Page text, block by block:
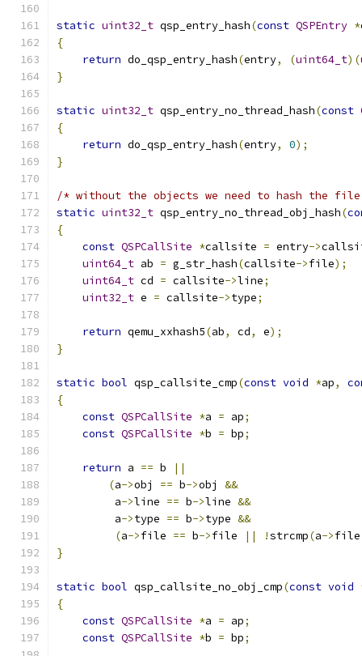
static uint32_t qsp_entry_hash(const QSPEntry *
{
return do_qsp_entry_hash(entry, (uint64_t)(
}
static uint32_t qsp_entry_no_thread_hash(const
{
return do_qsp_entry_hash(entry, 0);
}
/* without the objects we need to hash the file
static uint32_t qsp_entry_no_thread_obj_hash(
{
const QSPCallSite *callsite = entry->
uint64_t ab = g_str_hash(callsite->file);
uint64_t cd = callsite->line;
uint32_t e = callsite->type;
return qemu_xxhash5(ab, cd, e);
}
static bool qsp_callsite_cmp(const void *ap,
{
const QSPCallSite *a = ap;
const QSPCallSite *b = bp;
return a == b
||
(a->obj == b->obj &&
         a
->line == b->line &&
         a
->type == b->type &&
(a->file == b->file || !strcmp(a->file
}
static bool qsp_callsite_no_obj_cmp(const void
{
const QSPCallSite *a = ap;
const QSPCallSite *b = bp;